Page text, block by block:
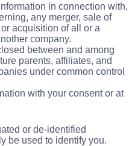
in connection with,
any merger, sale of
acquisition of all or a
company.
between and among
parents, affiliates, and
under common control
with your consent or at
or de-identified
be used to identify you.